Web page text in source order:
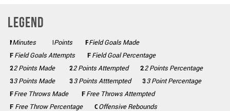
Legend
Mins
Minutes Pts
Points FGM
Field Goals Made
FGA
Field Goals Attempts FG%Field Goal Percentage
2PM
2 Points Made 2PA
2 Points Attempted 2P%
2 Points Percentage
3PM
3 Points Made 3PA
3 Points Atttempted 3P%
3 Point Percentage
FTM
Free Throws Made FTAFree Throws Attempted
FT%
Free Throw Percentage OFF
Offensive Rebounds